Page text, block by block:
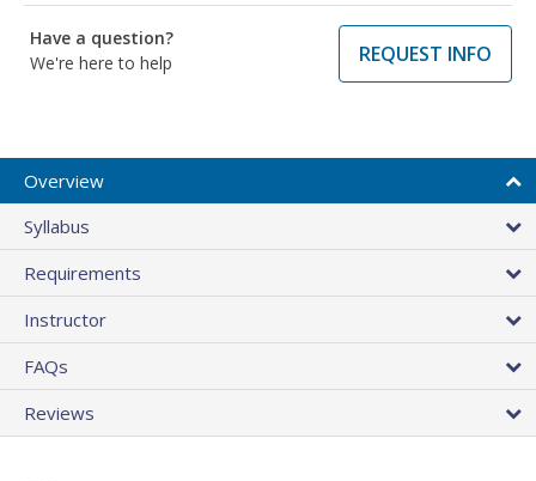
Have a question?
We're here to help
REQUEST INFO
Overview
Syllabus
Requirements
Instructor
FAQs
Reviews